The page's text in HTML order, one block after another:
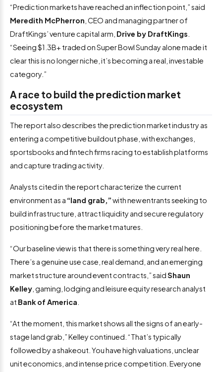
“Prediction markets have reached an inflection point,” said
Meredith McPherron , CEO and managing partner of
DraftKings’ venture capital arm, Drive by DraftKings
“Seeing $1.3B+ traded on Super Bowl Sunday alone made it
clear this is no longer niche, it’s becoming a real, investable
category.”
A race to build the prediction market
ecosystem
The report also describes the prediction market industry as
entering a competitive buildout phase, with exchanges,
sportsbooks and fintech firms racing to establish platforms
and capture trading activity.
Analysts cited in the report characterize the current
environment as a “land grab,”with new entrants seeking to
build infrastructure, attract liquidity and secure regulatory
positioning before the market matures.
“Our baseline view is that there is something very real here.
There’s a genuine use case, real demand, and an emerging
market structure around event contracts,” saidShaun
Kelley , gaming, lodging and leisure equity research analyst
at Bank of America
“At the moment, this market shows all the signs of an early-
stage land grab,” Kelley continued. “That’s typically
followed by a shakeout. You have high valuations, unclear
unit economics, and intense price competition. Everyone